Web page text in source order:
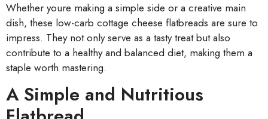
Whether youre making a simple side or a creative main
dish, these low-carb cottage cheese flatbreads are sure to
impress. They not only serve as a tasty treat but also
contribute to a healthy and balanced diet, making them a
staple worth mastering.
A Simple and Nutritious